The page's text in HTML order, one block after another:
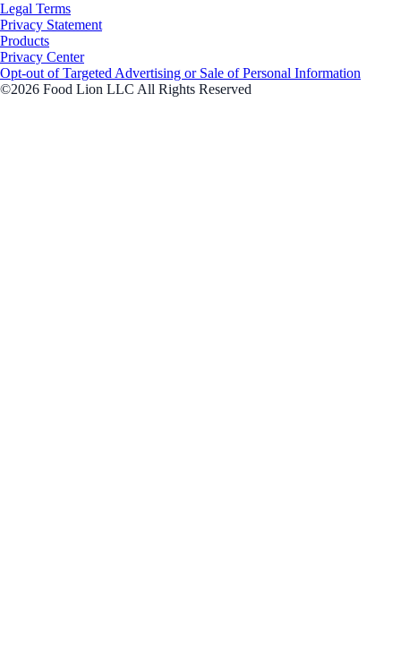
Legal Terms
Privacy Statement
Products
Privacy Center
Opt-out of Targeted Advertising or Sale of Personal Information
©2026 Food Lion LLC All Rights Reserved